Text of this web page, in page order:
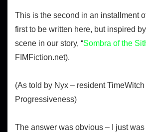
This is the second in an installment
first to be written here, but inspired
scene in our story, “Sombra of the
FIMFiction.net).
(As told by Nyx – resident TimeWitch
Progressiveness)
The answer was obvious – I just